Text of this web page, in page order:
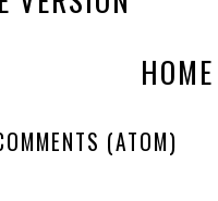
HOME
(ATOM)